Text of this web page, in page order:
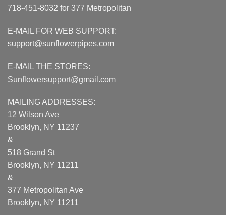
718-451-8032 for 377 Metropolitan
E-MAIL FOR WEB SUPPORT:
support@sunflowerpipes.com
E-MAIL THE STORES:
Sunflowersupport@gmail.com
MAILING ADDRESSES:
12 Wilson Ave
Brooklyn, NY 11237
&
518 Grand St
Brooklyn, NY 11211
&
377 Metropolitan Ave
Brooklyn, NY 11211